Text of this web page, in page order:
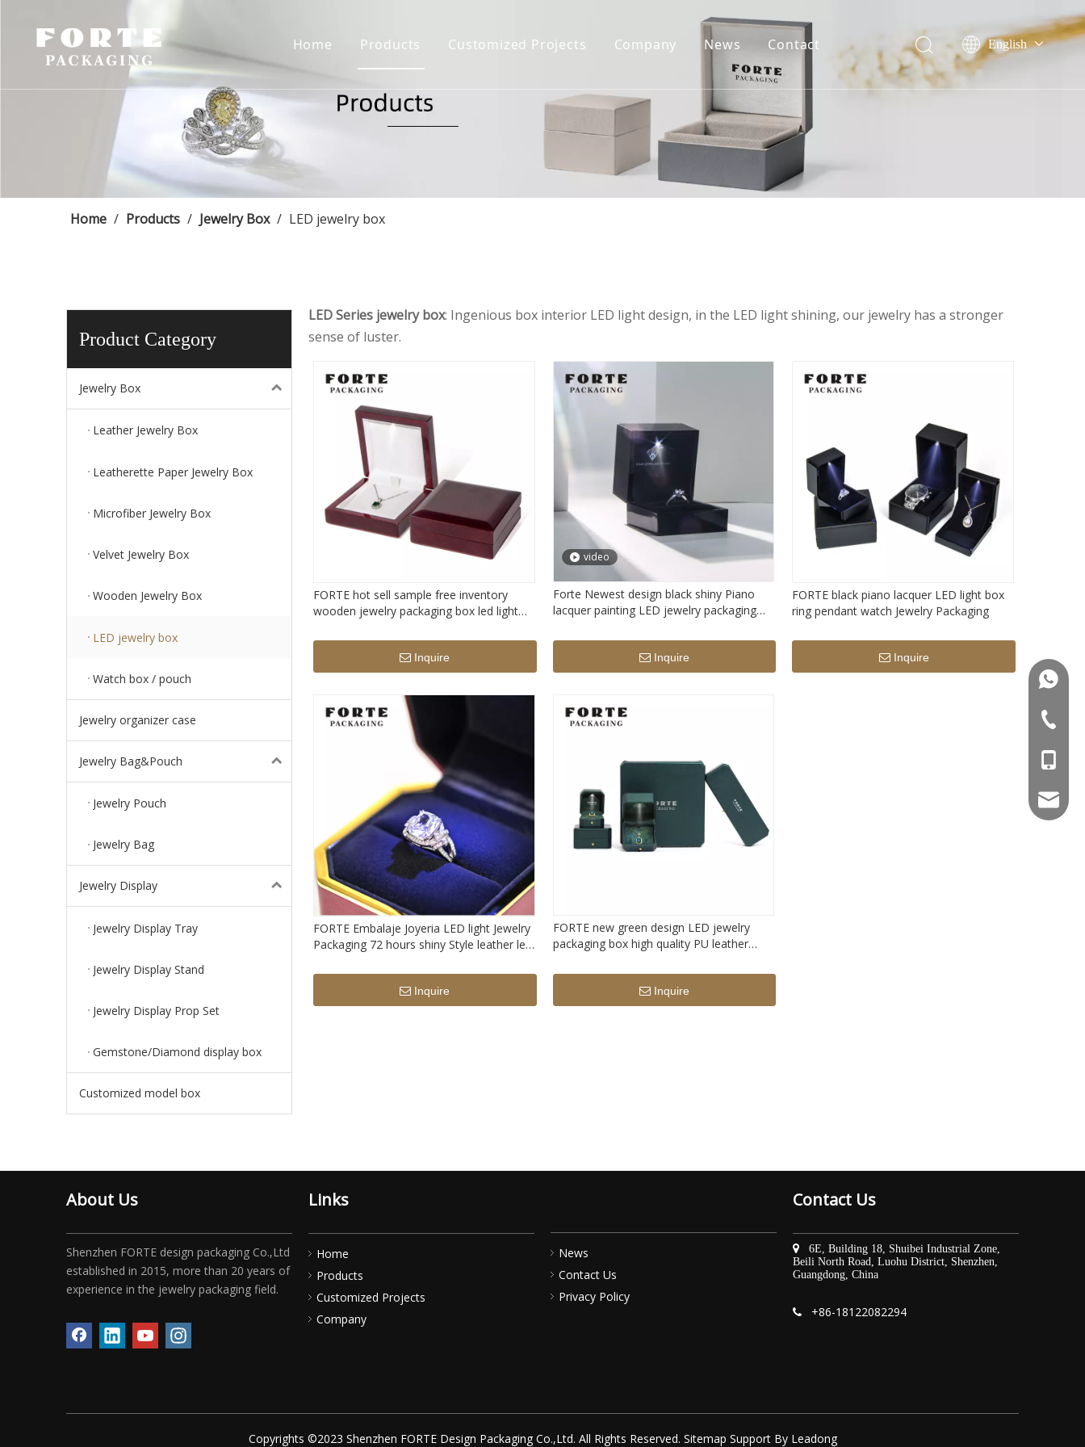
Home Products
Jewelry Display
Customized Projects Company
Company Profile
Certificate Honor
News
Company event
Industry event
Contact English
Français
Home / Products / Jewelry Box / LED jewelry box
Product Category
Jewelry Box
Leather Jewelry Box
Leatherette Paper Jewelry Box
Microfiber Jewelry Box
Velvet Jewelry Box
Wooden Jewelry Box
LED jewelry box
Watch box / pouch
Jewelry organizer case
Jewelry Bag&Pouch
Jewelry Pouch
Jewelry Bag
Jewelry Display
Jewelry Display Tray
Jewelry Display Stand
Jewelry Display Prop Set
Gemstone/Diamond display box
Customized model box
LED Series jewelry box: Ingenious box interior LED light design, in the LED light shining, our jewelry has a stronger
sense of luster.
FORTE hot sell sample free inventory
wooden jewelry packaging box led light
Inquire
video
Forte Newest design black shiny Piano
lacquer painting LED jewelry packaging
with LED light
Inquire
FORTE black piano lacquer LED light box
ring pendant watch Jewelry Packaging
Inquire
FORTE Embalaje Joyeria LED light Jewelry
Packaging 72 hours shiny Style leather led
Inquire
FORTE new green design LED jewelry
packaging box high quality PU leather
Inquire
About Us
Shenzhen FORTE design packaging Co.,Ltd
established in 2015, more than 20 years of
experience in the jewelry packaging field.
Links
Home
Products
Customized Projects
Company
News
Contact Us
Privacy Policy
Contact Us
 6E, Building 18, Shuibei Industrial Zone,
Beili North Road, Luohu District, Shenzhen,
Guangdong, China
 +86-18122082294
+86-
Copyrights ©2023 Shenzhen FORTE Design Packaging Co.,Ltd. All Rights Reserved. Sitemap Support By Leadong